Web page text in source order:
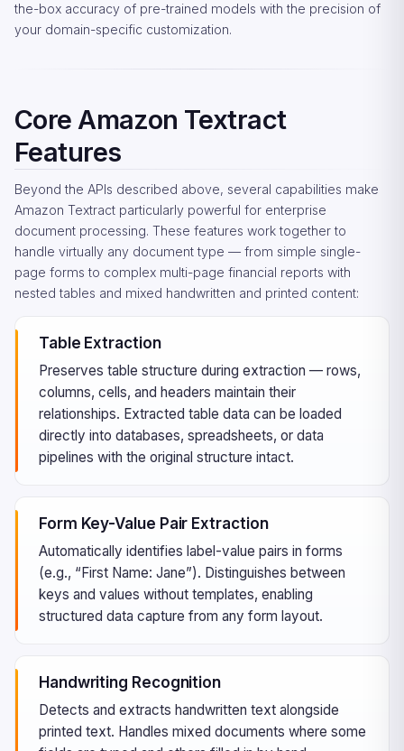
the-box accuracy of pre-trained models with the precision of
your domain-specific customization.
Core Amazon Textract
Features
Beyond the APIs described above, several capabilities make
Amazon Textract particularly powerful for enterprise
document processing. These features work together to
handle virtually any document type — from simple single-
page forms to complex multi-page financial reports with
nested tables and mixed handwritten and printed content:
Table Extraction
Preserves table structure during extraction — rows,
columns, cells, and headers maintain their
relationships. Extracted table data can be loaded
directly into databases, spreadsheets, or data
pipelines with the original structure intact.
Form Key-Value Pair Extraction
Automatically identifies label-value pairs in forms
(e.g., “First Name: Jane”). Distinguishes between
keys and values without templates, enabling
structured data capture from any form layout.
Handwriting Recognition
Detects and extracts handwritten text alongside
printed text. Handles mixed documents where some